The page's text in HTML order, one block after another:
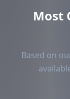
Most
Based on